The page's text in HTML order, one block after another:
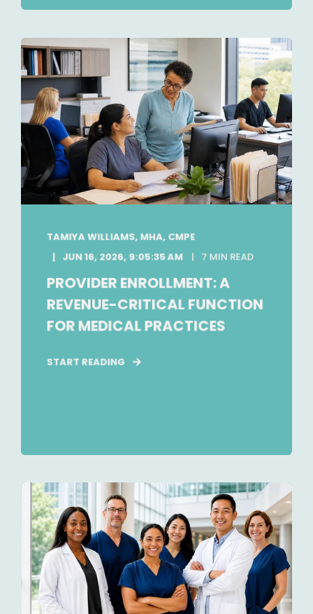
TAMIYA WILLIAMS, MHA, CMPE
JUN 16, 2026, 9:05:35 AM
7 MIN READ
PROVIDER ENROLLMENT: A
REVENUE-CRITICAL FUNCTION
FOR MEDICAL PRACTICES
START READING